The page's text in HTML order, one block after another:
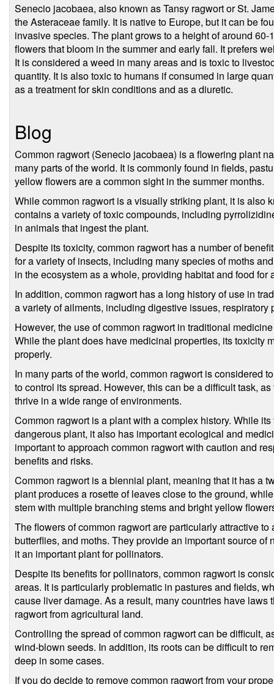
Senecio jacobaea, also known as Tansy ragwort or St.
the Asteraceae family. It is native to Europe, but it can be
invasive species. The plant grows to a height of around
flowers that bloom in the summer and early fall. It prefers
It is considered a weed in many areas and is toxic to
quantity. It is also toxic to humans if consumed in large
as a treatment for skin conditions and as a diuretic.
Blog
Common ragwort (Senecio jacobaea) is a flowering plant
many parts of the world. It is commonly found in fields,
yellow flowers are a common sight in the summer months.
While common ragwort is a visually striking plant, it is also
contains a variety of toxic compounds, including
in animals that ingest the plant.
Despite its toxicity, common ragwort has a number of
for a variety of insects, including many species of moths
in the ecosystem as a whole, providing habitat and food for
In addition, common ragwort has a long history of use in
a variety of ailments, including digestive issues,
However, the use of common ragwort in traditional
While the plant does have medicinal properties, its toxicity
properly.
In many parts of the world, common ragwort is considered
to control its spread. However, this can be a difficult task,
thrive in a wide range of environments.
Common ragwort is a plant with a complex history. While
dangerous plant, it also has important ecological and
important to approach common ragwort with caution and
benefits and risks.
Common ragwort is a biennial plant, meaning that it has a
plant produces a rosette of leaves close to the ground,
stem with multiple branching stems and bright yellow
The flowers of common ragwort are particularly attractive
butterflies, and moths. They provide an important source
it an important plant for pollinators.
Despite its benefits for pollinators, common ragwort is
areas. It is particularly problematic in pastures and fields,
cause liver damage. As a result, many countries have laws
ragwort from agricultural land.
Controlling the spread of common ragwort can be difficult,
wind-blown seeds. In addition, its roots can be difficult to
deep in some cases.
If you do decide to remove common ragwort from your